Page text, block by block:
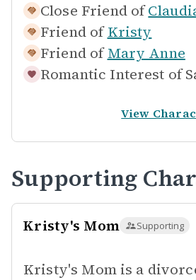
Close Friend of
Friend of Kristy
Friend of Mary Anne
Romantic Interest of
View
Supporting
Kristy's Mom Supporting
Kristy's Mom is a